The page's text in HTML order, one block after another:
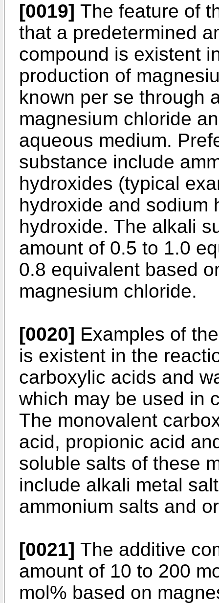
[0019] The feature of
that a predetermined
compound is existent
production of
known per se through
magnesium chloride
aqueous medium.
substance include
hydroxides (typical
hydroxide and sodium
hydroxide. The alkali
amount of 0.5 to 1.0
0.8 equivalent based
magnesium chloride.
[0020] Examples of
is existent in the
carboxylic acids and
which may be used in
The monovalent
acid, propionic acid
soluble salts of these
include alkali metal
ammonium salts and
[0021] The additive
amount of 10 to 200
mol% based on